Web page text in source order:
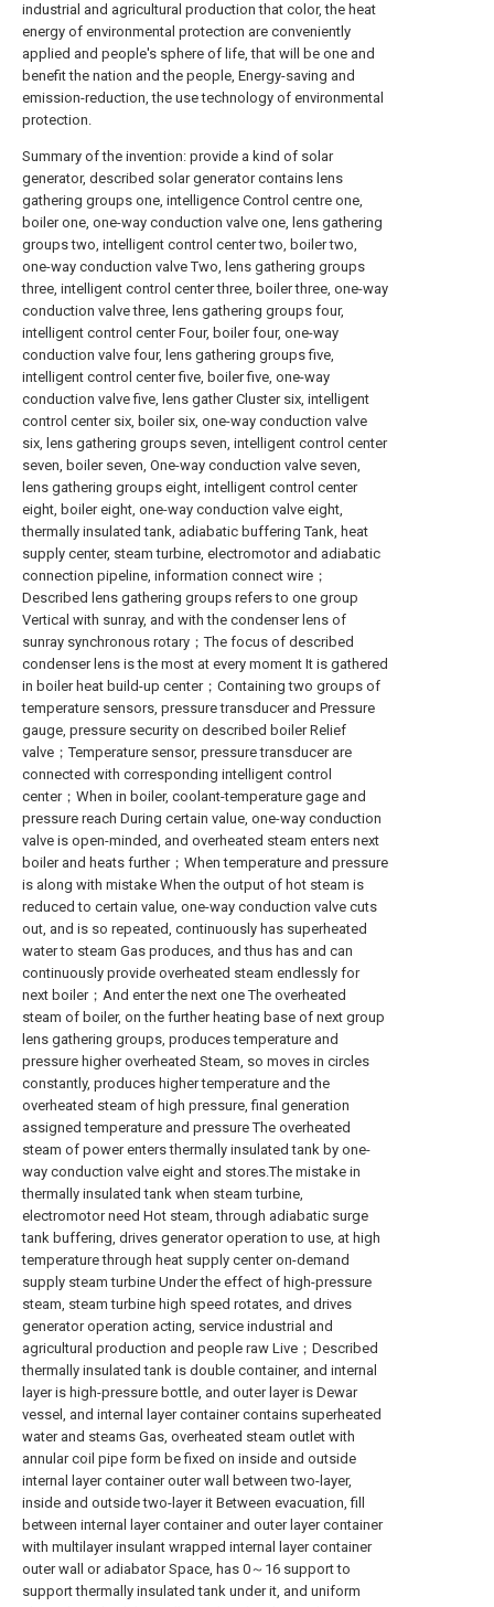
industrial and agricultural production that color, the heat
energy of environmental protection are conveniently
applied and people's sphere of life, that will be one and
benefit the nation and the people, Energy-saving and
emission-reduction, the use technology of environmental
protection.
Summary of the invention: provide a kind of solar generator, described solar generator contains lens gathering groups one, intelligence Control centre one, boiler one, one-way conduction valve one, lens gathering groups two, intelligent control center two, boiler two, one-way conduction valve Two, lens gathering groups three, intelligent control center three, boiler three, one-way conduction valve three, lens gathering groups four, intelligent control center Four, boiler four, one-way conduction valve four, lens gathering groups five, intelligent control center five, boiler five, one-way conduction valve five, lens gather Cluster six, intelligent control center six, boiler six, one-way conduction valve six, lens gathering groups seven, intelligent control center seven, boiler seven, One-way conduction valve seven, lens gathering groups eight, intelligent control center eight, boiler eight, one-way conduction valve eight, thermally insulated tank, adiabatic buffering Tank, heat supply center, steam turbine, electromotor and adiabatic connection pipeline, information connect wire；Described lens gathering groups refers to one group Vertical with sunray, and with the condenser lens of sunray synchronous rotary；The focus of described condenser lens is the most at every moment It is gathered in boiler heat build-up center；Containing two groups of temperature sensors, pressure transducer and Pressure gauge, pressure security on described boiler Relief valve；Temperature sensor, pressure transducer are connected with corresponding intelligent control center；When in boiler, coolant-temperature gage and pressure reach During certain value, one-way conduction valve is open-minded, and overheated steam enters next boiler and heats further；When temperature and pressure is along with mistake When the output of hot steam is reduced to certain value, one-way conduction valve cuts out, and is so repeated, continuously has superheated water to steam Gas produces, and thus has and can continuously provide overheated steam endlessly for next boiler；And enter the next one The overheated steam of boiler, on the further heating base of next group lens gathering groups, produces temperature and pressure higher overheated Steam, so moves in circles constantly, produces higher temperature and the overheated steam of high pressure, final generation assigned temperature and pressure The overheated steam of power enters thermally insulated tank by one-way conduction valve eight and stores.The mistake in thermally insulated tank when steam turbine, electromotor need Hot steam, through adiabatic surge tank buffering, drives generator operation to use, at high temperature through heat supply center on-demand supply steam turbine Under the effect of high-pressure steam, steam turbine high speed rotates, and drives generator operation acting, service industrial and agricultural production and people raw Live；Described thermally insulated tank is double container, and internal layer is high-pressure bottle, and outer layer is Dewar vessel, and internal layer container contains superheated water and steams Gas, overheated steam outlet with annular coil pipe form be fixed on inside and outside internal layer container outer wall between two-layer, inside and outside two-layer it Between evacuation, fill between internal layer container and outer layer container with multilayer insulant wrapped internal layer container outer wall or adiabator Space, has 0～16 support to support thermally insulated tank under it, and uniform along described thermally insulated tank periphery；Have on described thermally insulated tank Pressure gauge, liquidometer, vacuum meter, safety relief valve, overheated steam input control valve, overheated steam output control valve, subtract Pressure valve, overheated steam input pipe, overheated steam outlet tube；Described adiabatic surge tank is double container, and internal layer is high pressure Container, outer layer is Dewar vessel, and internal layer container contains overheated steam, and overheated steam outlet is solid with the form of annular coil pipe Being scheduled on inside and outside internal layer container outer wall between two-layer, evacuation between inside and outside two-layer, with outside the wrapped internal layer container of multilayer insulant The space between internal layer container and outer layer container filled by wall or adiabator, has 0～16 support to support thermal insulation buffering under it Tank, and uniform along described adiabatic surge tank periphery, described adiabatic surge tank there are Pressure gauge, pressure alarm, superheated water to steam Gas input pipe, overheated steam outlet tube, overheated steam input control valve, overheated steam output control valve, thermometer, stream Gauge；Described thermally insulated tank, adiabatic surge tank possesses refusal heat and energy inside and outside transmits function, they can not only refuse and Ensure that heat and energy enter in tank the most from the outside, and can refuse and ensure tank self-energy and heat transmit the most from the inside, Being dispersed into the external world, the described adiabatic pipeline that connects is all double-skin duct, evacuation filling with adiabator between two-layer pipeline Or it is wrapped.The concrete technical scheme solving problem: providing a kind of solar generator, described solar generator contains Mirror gathering groups one, intelligent control center one, boiler one, one-way conduction valve one, lens gathering groups two, intelligent control center two, pot Stove two, one-way conduction valve two, lens gathering groups three, intelligent control center three, boiler three, one-way conduction valve three, lens gathering groups Four, intelligent control center four, boiler four, one-way conduction valve four, lens gathering groups five, intelligent control center five, boiler five, unidirectional Conducting valve five, lens gathering groups six, intelligent control center six, boiler six, one-way conduction valve six, lens gathering groups seven, intelligence control Center seven processed, boiler seven, one-way conduction valve seven, lens gathering groups eight, intelligent control center eight, boiler eight, one-way conduction valve eight, Thermally insulated tank, adiabatic surge tank, heat supply center, steam turbine, electromotor and adiabatic connection pipeline, information connect wire；Described is saturating Mirror gathering groups refer to one group vertical with sunray, and with the condenser lens of sunray synchronous rotary；Described condenser lens Focus be the most at every moment gathered in boiler heat build-up center；Containing two groups of temperature sensors, pressure transducers on described boiler With Pressure gauge, pressure security relief valve；Temperature sensor, pressure transducer are connected with corresponding intelligent control center；Work as boiler It is open-minded that middle coolant-temperature gage and pressure reach one-way conduction valve during certain value, and overheated steam enters next boiler and heats further； When temperature and pressure is reduced to certain value along with the output of overheated steam, one-way conduction valve cuts out, and is so repeated, even Continuous constantly have overheated steam to produce, and thus has and can continuously provide superheated water endlessly for next boiler Steam；And enter the overheated steam of next boiler on the further heating base of next group lens gathering groups, produce temperature Degree and the higher overheated steam of pressure, so move in circles constantly, produces higher temperature and the overheated steam of pressure, finally The overheated steam producing assigned temperature and pressure enters thermally insulated tank storage by one-way conduction valve eight.At steam turbine, electromotor When needing, in thermally insulated tank, overheated steam is through adiabatic surge tank buffering, drives generating through heat supply center on-demand supply steam turbine Machine work uses, and described thermally insulated tank is double container, and internal layer is high-pressure bottle, and outer layer is Dewar vessel, and internal layer container contains Overheated steam, overheated steam outlet is fixed on inside and outside internal layer container outer wall between two-layer with the form of annular coil pipe, interior Evacuation between outer two-layer, fills internal layer container with multilayer insulant wrapped internal layer container outer wall or adiabator and outer layer holds Space between device, has 0～16 support to support thermally insulated tank under it, and uniform along described thermally insulated tank periphery；Described is exhausted The output control of Pressure gauge, liquidometer, vacuum meter, safety relief valve, overheated steam input control valve, overheated steam is had on hot tank Valve processed, air relief valve, overheated steam input pipe, overheated steam outlet tube；Described adiabatic surge tank is double container, internal layer For high-pressure bottle, outer layer is Dewar vessel, and internal layer container contains overheated steam, and overheated steam outlet is with annular coil pipe Form is fixed on inside and outside internal layer container outer wall between two-layer, evacuation between inside and outside two-layer, with the wrapped internal layer of multilayer insulant The space between internal layer container and outer layer container filled by container outer wall or adiabator, has 0～16 support to support absolutely under it Hot surge tank, and uniform along described adiabatic surge tank periphery, described adiabatic surge tank there are Pressure gauge, pressure alarm, mistake Hot steam's input pipe, overheated steam outlet tube, overheated steam input control valve, overheated steam output control valve, temperature Degree meter, effusion meter；Described thermally insulated ta